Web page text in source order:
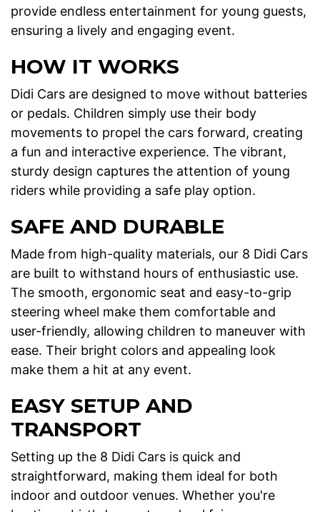
provide endless entertainment for young guests,
ensuring a lively and engaging event.
HOW IT WORKS
Didi Cars are designed to move without batteries
or pedals. Children simply use their body
movements to propel the cars forward, creating
a fun and interactive experience. The vibrant,
sturdy design captures the attention of young
riders while providing a safe play option.
SAFE AND DURABLE
Made from high-quality materials, our 8 Didi Cars
are built to withstand hours of enthusiastic use.
The smooth, ergonomic seat and easy-to-grip
steering wheel make them comfortable and
user-friendly, allowing children to maneuver with
ease. Their bright colors and appealing look
make them a hit at any event.
EASY SETUP AND
TRANSPORT
Setting up the 8 Didi Cars is quick and
straightforward, making them ideal for both
indoor and outdoor venues. Whether you're